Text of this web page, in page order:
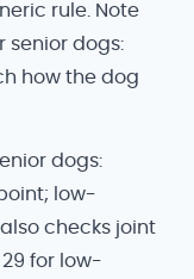
rule. Note
senior dogs:
how the dog
dogs:
low-
checks joint
for low-